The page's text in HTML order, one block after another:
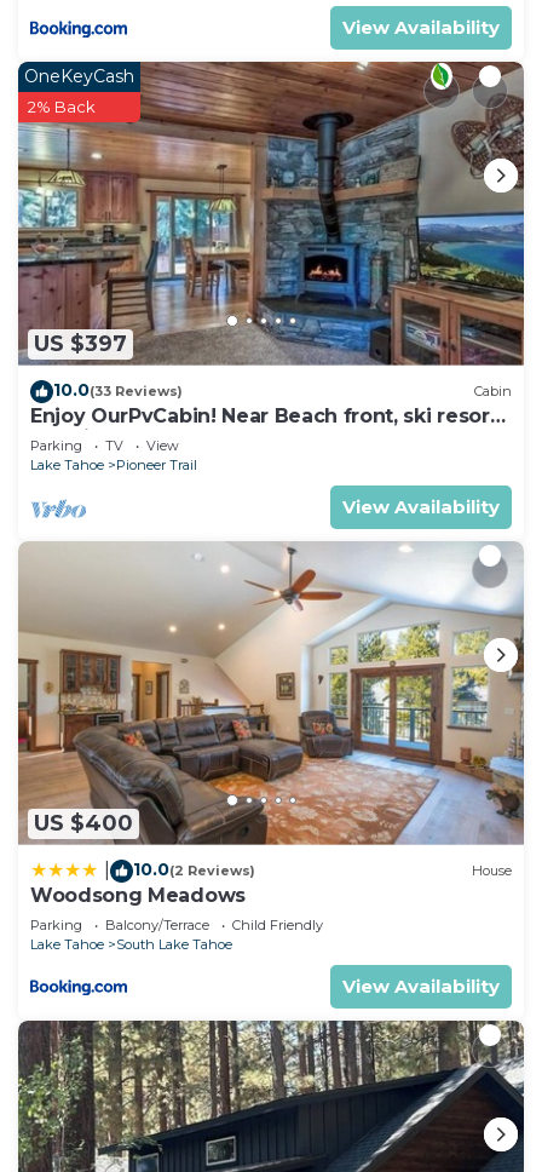
View Availability
US $397
OneKeyCash
2% Back
10.0(33 Reviews) Cabin
Enjoy OurPvCabin! Near Beach front, ski resorts
& casinos!
Parking TV
View
Lake Tahoe
Pioneer Trail
View Availability
US $400
10.0(2 Reviews) House
Woodsong Meadows
Parking Balcony/Terrace
Child Friendly
Lake Tahoe
South Lake Tahoe
View Availability